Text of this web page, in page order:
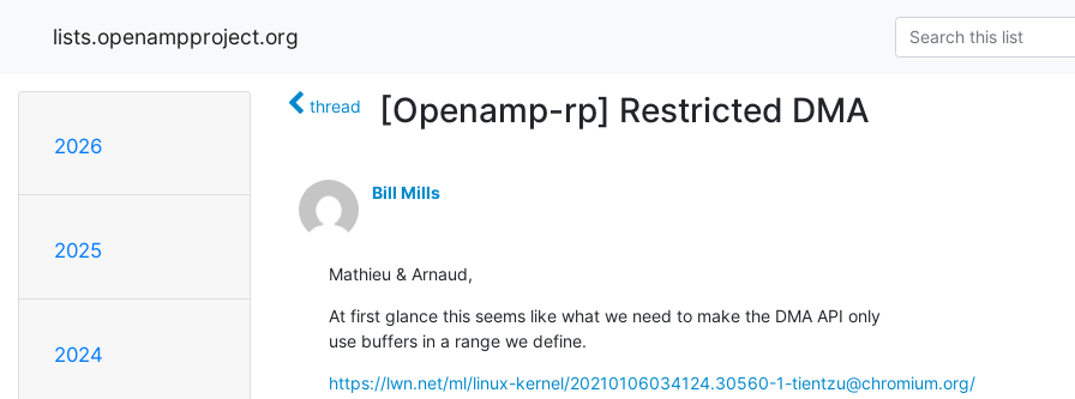
lists.openampproject.org
2026
2025
2024
thread [Openamp-rp] Restricted DMA
Bill Mills
Mathieu & Arnaud,
At first glance this seems like what we need to make the DMA API only
use buffers in a range we define.
https://lwn.net/ml/linux-kernel/20210106034124.30560-1-tientzu@chromium.org/